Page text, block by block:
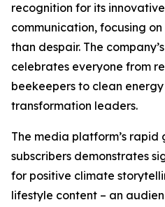
recognition for its
communication, focusing
than despair. The
celebrates everyone from
beekeepers to clean
transformation leaders.
The media platform’s
subscribers demonstrates
for positive climate
lifestyle content – an